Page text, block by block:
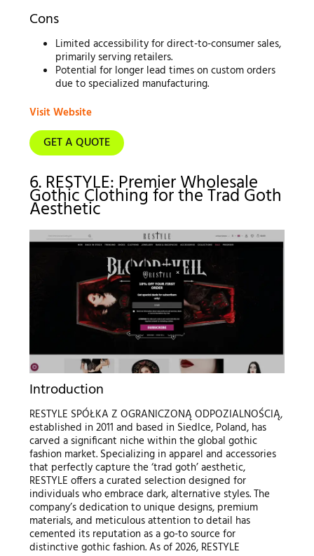
Cons
Limited accessibility for direct-to-consumer sales,
primarily serving retailers.
Potential for longer lead times on custom orders
due to specialized manufacturing.
Visit Website
GET A QUOTE
6. RESTYLE: Premier Wholesale
Gothic Clothing for the Trad Goth
Aesthetic
Introduction
RESTYLE SPÓŁKA Z OGRANICZONĄ ODPOZIALNOŚCIĄ,
established in 2011 and based in Siedlce, Poland, has
carved a significant niche within the global gothic
fashion market. Specializing in apparel and accessories
that perfectly capture the ‘trad goth’ aesthetic,
RESTYLE offers a curated selection designed for
individuals who embrace dark, alternative styles. The
company’s dedication to unique designs, premium
materials, and meticulous attention to detail has
cemented its reputation as a go-to source for
distinctive gothic fashion. As of 2026, RESTYLE